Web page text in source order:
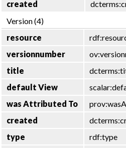
created
Version (4)
resource
versionnumber
title
default View
was Attributed To
created
type
rdf:type